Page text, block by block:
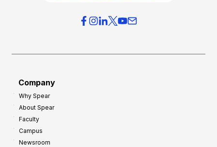
Company
Why Spear
About Spear
Faculty
Campus
Newsroom